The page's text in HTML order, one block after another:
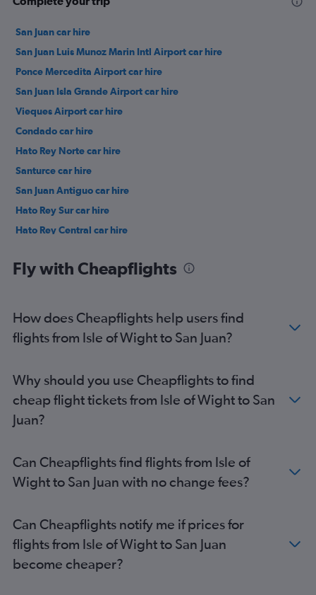
San Juan car hire
San Juan Luis Munoz Marin Intl Airport car hire
Ponce Mercedita Airport car hire
San Juan Isla Grande Airport car hire
Vieques Airport car hire
Condado car hire
Hato Rey Norte car hire
Santurce car hire
San Juan Antiguo car hire
Hato Rey Sur car hire
Hato Rey Central car hire
Fly with Cheapflights
How does Cheapflights help users find
flights from Isle of Wight to San Juan?
Why should you use Cheapflights to find
cheap flight tickets from Isle of Wight to San
Juan?
Can Cheapflights find flights from Isle of
Wight to San Juan with no change fees?
Can Cheapflights notify me if prices for
flights from Isle of Wight to San Juan
become cheaper?